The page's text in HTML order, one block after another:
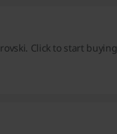
Click to start buying